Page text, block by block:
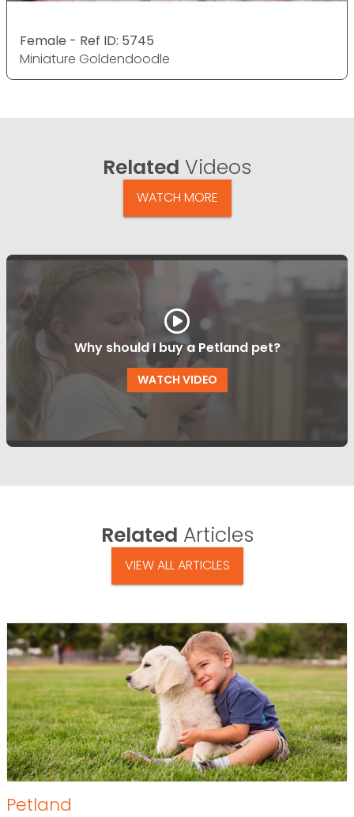
Female - Ref ID: 5745
Miniature Goldendoodle
Related Videos
WATCH MORE
Why should I buy a Petland pet?
WATCH VIDEO
Related Articles
VIEW ALL ARTICLES
Petland